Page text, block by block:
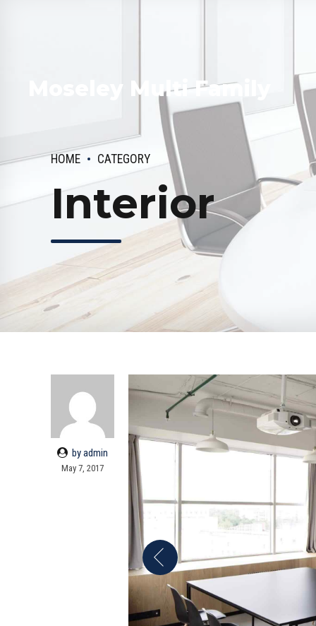
Moseley Multi Family
HOME CATEGORY
Interior
by admin
May 7, 2017